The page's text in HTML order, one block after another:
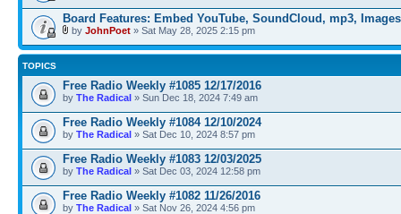
Board Features: Embed YouTube, SoundCloud, mp3, Images
by JohnPoet » Sat May 28, 2025 2:15 pm
TOPICS
Free Radio Weekly #1085 12/17/2016
by The Radical » Sun Dec 18, 2024 7:49 am
Free Radio Weekly #1084 12/10/2024
by The Radical » Sat Dec 10, 2024 8:57 pm
Free Radio Weekly #1083 12/03/2025
by The Radical » Sat Dec 03, 2024 12:58 pm
Free Radio Weekly #1082 11/26/2016
by The Radical » Sat Nov 26, 2024 4:56 pm